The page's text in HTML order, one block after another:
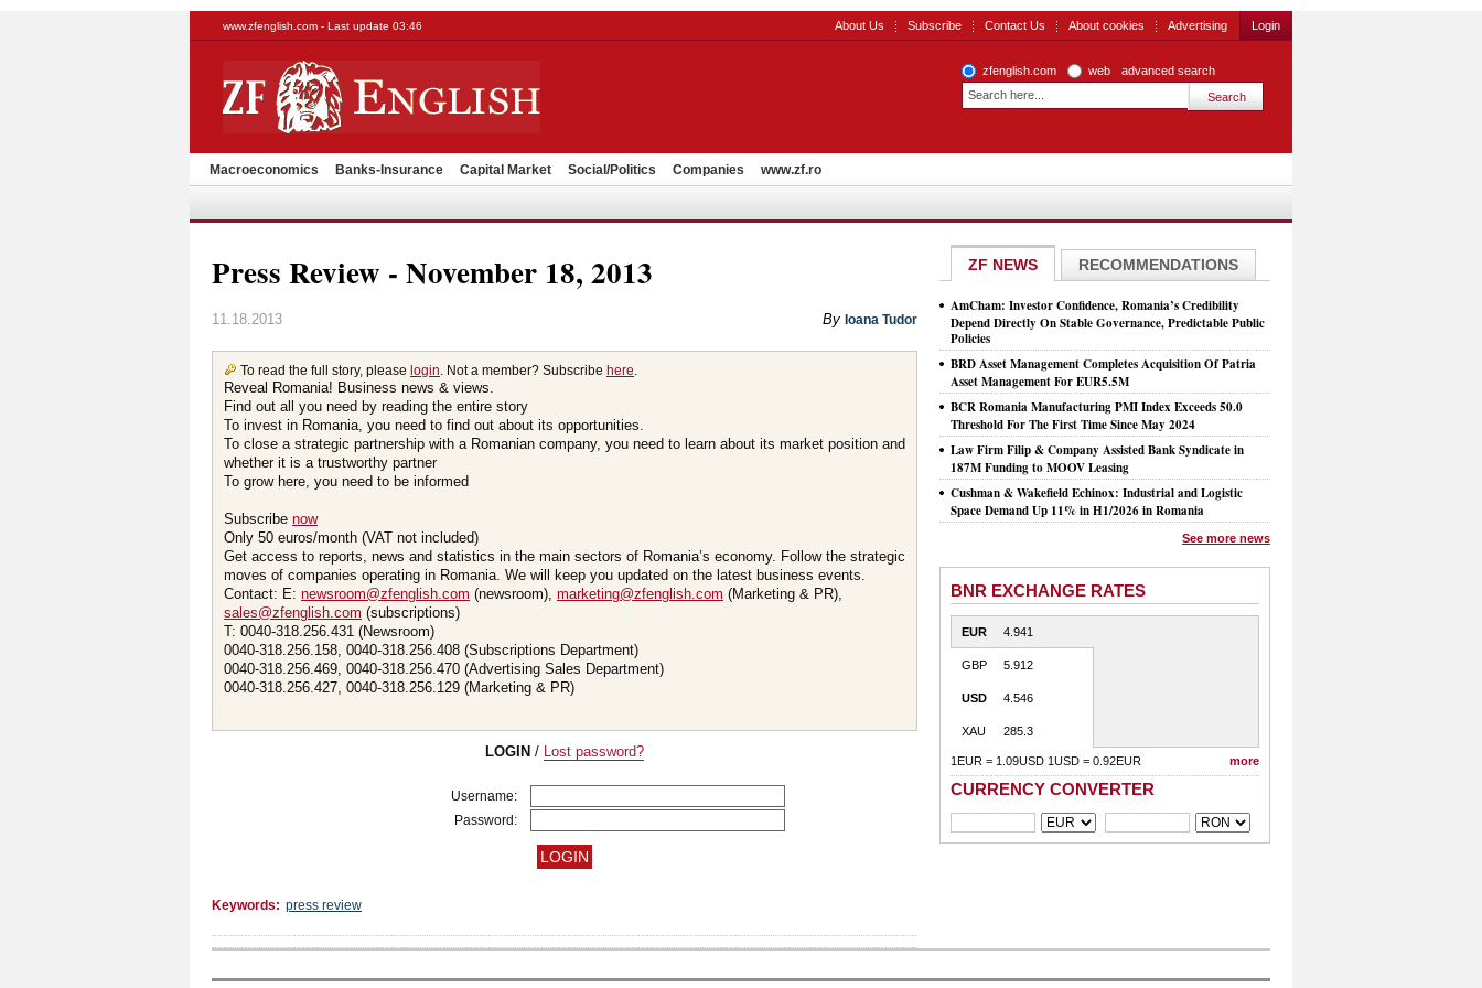
www.zfenglish.com - Last update 03:46 About Us Subscribe Contact Us About cookies Advertising Login
zfenglish.com web advanced search
Macroeconomics Banks-Insurance Capital Market Social/Politics Companies www.zf.ro
Press Review - November 18, 2013
11.18.2013 By Ioana Tudor
To read the full story, please login. Not a member? Subscribe here.
Reveal Romania! Business news & views.
Find out all you need by reading the entire story
To invest in Romania, you need to find out about its opportunities.
To close a strategic partnership with a Romanian company, you need to learn about its market position and
whether it is a trustworthy partner
To grow here, you need to be informed
Subscribe now
Only 50 euros/month (VAT not included)
Get access to reports, news and statistics in the main sectors of Romania’s economy. Follow the strategic
moves of companies operating in Romania. We will keep you updated on the latest business events.
Contact: E: newsroom@zfenglish.com (newsroom), marketing@zfenglish.com (Marketing & PR),
sales@zfenglish.com (subscriptions)
T: 0040-318.256.431 (Newsroom)
0040-318.256.158, 0040-318.256.408 (Subscriptions Department)
0040-318.256.469, 0040-318.256.470 (Advertising Sales Department)
0040-318.256.427, 0040-318.256.129 (Marketing & PR)
LOGIN / Lost password?
Username:
Password:
Keywords: press review
ZF NEWS RECOMMENDATIONS
AmCham: Investor Confidence, Romania’s Credibility
Depend Directly On Stable Governance, Predictable Public
Policies
BRD Asset Management Completes Acquisition Of Patria
Asset Management For EUR5.5M
BCR Romania Manufacturing PMI Index Exceeds 50.0
Threshold For The First Time Since May 2024
Law Firm Filip & Company Assisted Bank Syndicate in
187M Funding to MOOV Leasing
Cushman & Wakefield Echinox: Industrial and Logistic
Space Demand Up 11% in H1/2026 in Romania
See more news
BNR EXCHANGE RATES
EUR 4.941
GBP 5.912
USD 4.546
XAU 285.3
1EUR = 1.09USD 1USD = 0.92EUR more
CURRENCY CONVERTER